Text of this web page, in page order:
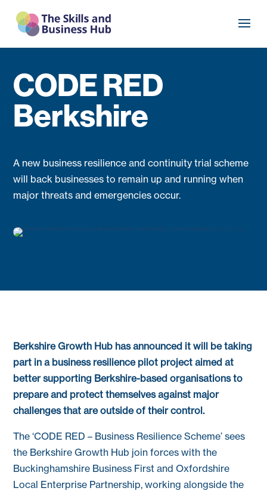
CODE RED
Berkshire
A new business resilience and continuity trial scheme
will back businesses to remain up and running when
major threats and emergencies occur.
Berkshire Growth Hub has announced it will be taking
part in a business resilience pilot project aimed at
better supporting Berkshire-based organisations to
prepare and protect themselves against major
challenges that are outside of their control.
The ‘CODE RED – Business Resilience Scheme’ sees
the Berkshire Growth Hub join forces with the
Buckinghamshire Business First and Oxfordshire
Local Enterprise Partnership, working alongside the